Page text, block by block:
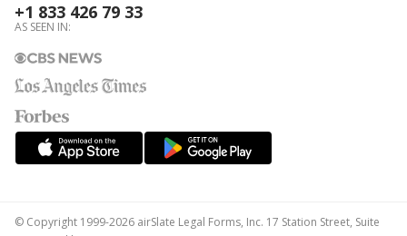
+1 833 426 79 33
AS SEEN IN:
© Copyright 1999-2026 airSlate Legal Forms, Inc. 17 Station Street, Suite